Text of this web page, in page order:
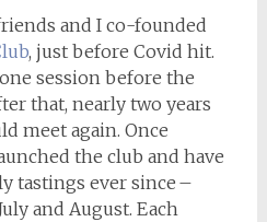
and I co-founded
, just before Covid hit.
session before the
that, nearly two years
meet again. Once
the club and have
tastings ever since –
and August. Each